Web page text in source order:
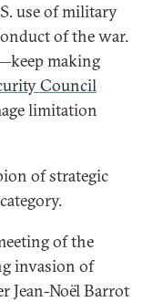
use of military
of the war.
making
Council
limitation
of strategic
of the
invasion of
Jean-Noël Barrot